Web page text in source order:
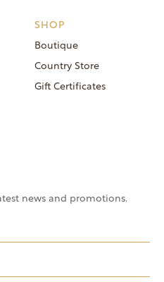
SHOP
Boutique
Country Store
Gift Certificates
news and promotions.